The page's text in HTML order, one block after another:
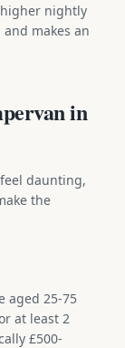
nightly
makes an
in
daunting,
the
aged 25-75
at least 2
£500-